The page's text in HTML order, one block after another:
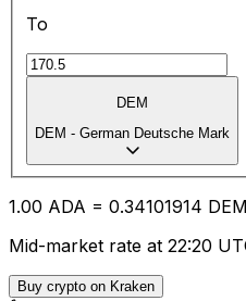
To
DEM
DEM - German Deutsche Mark
1.00 ADA = 0.34101914 DEM
Mid-market rate at 22:20
Buy crypto on Kraken